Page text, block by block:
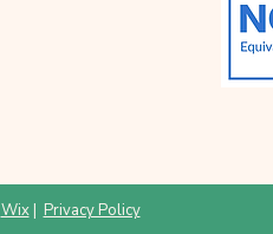
Wix| Privacy Policy